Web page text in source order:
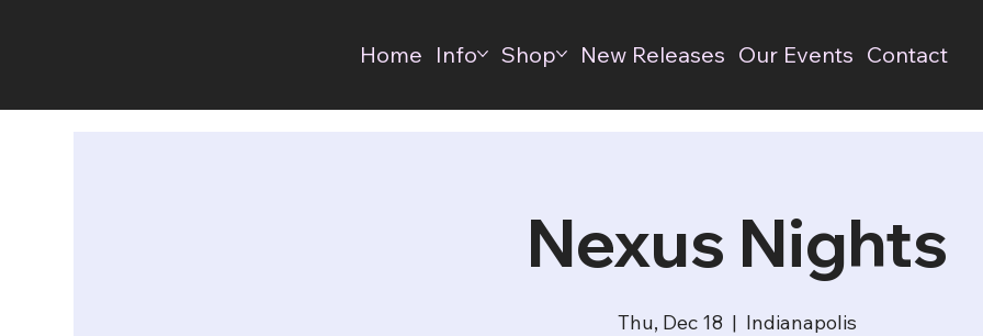
Home Info Shop New Releases Our Events Contact
Nexus Nights
Thu, Dec 18
  |
Indianapolis